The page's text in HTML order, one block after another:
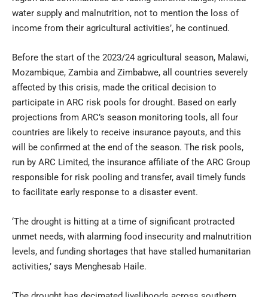
water supply and malnutrition, not to mention the loss of
income from their agricultural activities’, he continued.
Before the start of the 2023/24 agricultural season, Malawi,
Mozambique, Zambia and Zimbabwe, all countries severely
affected by this crisis, made the critical decision to
participate in ARC risk pools for drought. Based on early
projections from ARC’s season monitoring tools, all four
countries are likely to receive insurance payouts, and this
will be confirmed at the end of the season. The risk pools,
run by ARC Limited, the insurance affiliate of the ARC Group
responsible for risk pooling and transfer, avail timely funds
to facilitate early response to a disaster event.
‘The drought is hitting at a time of significant protracted
unmet needs, with alarming food insecurity and malnutrition
levels, and funding shortages that have stalled humanitarian
activities,’ says Menghesab Haile.